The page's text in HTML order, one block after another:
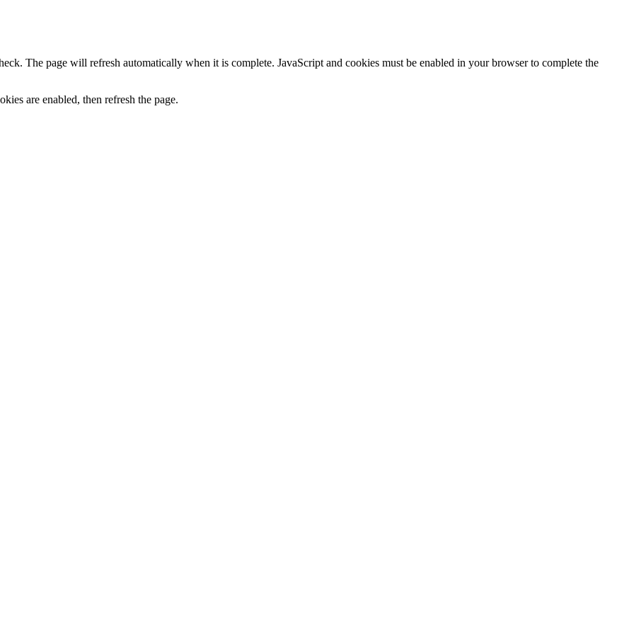
The page will refresh automatically when it is complete. JavaScript and cookies must be enabled in your browser to complete the
are enabled, then refresh the page.